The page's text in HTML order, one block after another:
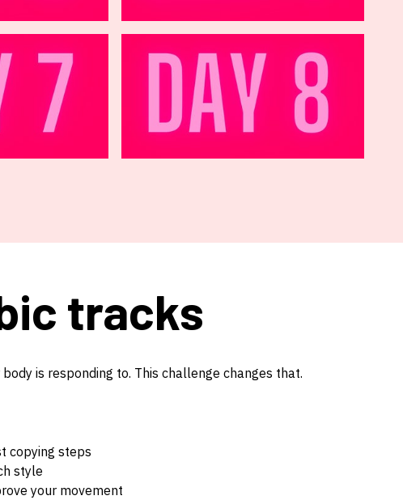
tracks
is responding to. This challenge changes that.
copying steps
style
your movement